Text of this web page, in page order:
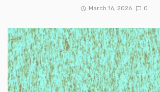
March 16, 2026 0